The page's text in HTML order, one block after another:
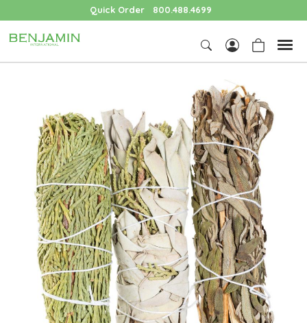
Quick Order 800.488.4699